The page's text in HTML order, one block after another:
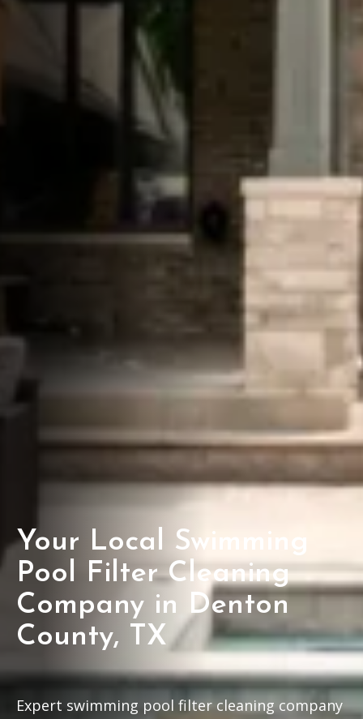
Your Local Swimming
Pool Filter Cleaning
Company in Denton
County, TX
Expert swimming pool filter cleaning company